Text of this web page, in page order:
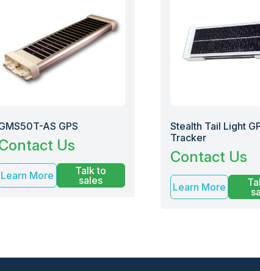
AS GPS
Us
Talk to
sales
Learn More
Stealth Tail Light
Tracker
Contact Us
Learn More